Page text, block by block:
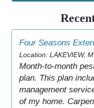
Four Seasons
Location: LAKEVIEW,
Month-to-month
plan. This plan
management
of my home.